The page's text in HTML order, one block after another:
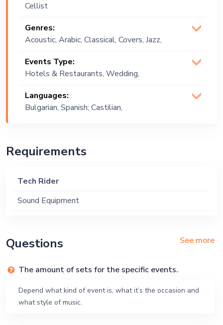
Cellist
Genres:
Acoustic, Arabic, Classical, Covers, Jazz,
Events Type:
Hotels & Restaurants, Wedding,
Private Party, Exhibition
Languages:
Bulgarian, Spanish; Castilian,
Requirements
Tech Rider
Sound Equipment
Questions See more
The amount of sets for the specific events.
Depend what kind of event is, what it’s the occasion and
what style of music.